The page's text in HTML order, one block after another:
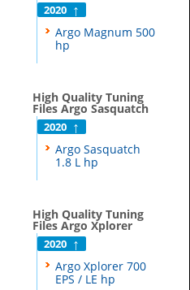
2020
Argo Magnum 500
hp
High Quality Tuning
Files Argo Sasquatch
2020
Argo Sasquatch
1.8 L hp
High Quality Tuning
Files Argo Xplorer
2020
Argo Xplorer 700
EPS / LE hp